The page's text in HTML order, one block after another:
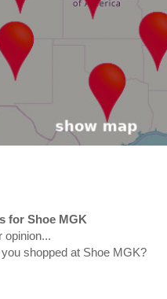
for Shoe MGK
opinion...
shopped at Shoe MGK?